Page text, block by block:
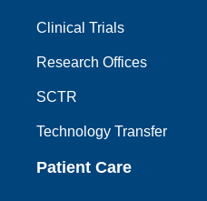
Clinical Trials
Research Offices
SCTR
Technology Transfer
Patient Care